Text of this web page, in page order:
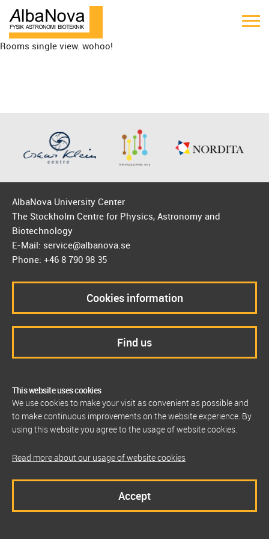
Rooms single view. wohoo!
This website uses cookies
We use cookies to make your visit as convenient as possible and
to make continuous improvements on the website experience. By
using this website you agree to the usage of website cookies.
Read more about our usage of website cookies
Accept
AlbaNova University Center
The Stockholm Centre for Physics, Astronomy and
Biotechnology
E-Mail: service@albanova.se
Phone: +46 8 790 98 35
Cookies information
Find us